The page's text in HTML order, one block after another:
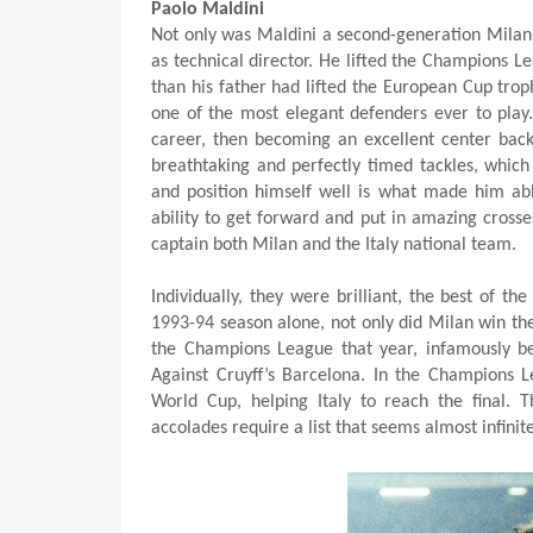
Paolo Maldini
Not only was Maldini a second-generation
as technical director. He lifted the Champions
than his father had lifted the European Cup
one of the most elegant defenders ever to
career, then becoming an excellent center
breathtaking and perfectly timed tackles,
and position himself well is what made him
ability to get forward and put in amazing
captain both Milan and the Italy national team.
Individually, they were brilliant, the best of
1993-94 season alone, not only did Milan win
the Champions League that year, infamously
Against Cruyff’s Barcelona. In the
World Cup, helping Italy to reach the final.
accolades require a list that seems almost